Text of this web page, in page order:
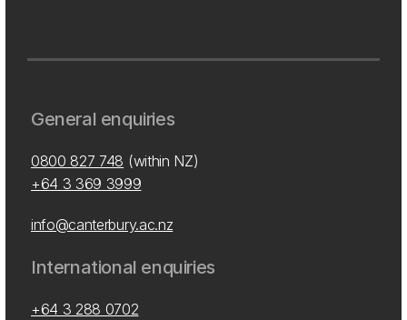
General enquiries
0800 827 748 (within NZ)
+64 3 369 3999
info@canterbury.ac.nz
International enquiries
+64 3 288 0702